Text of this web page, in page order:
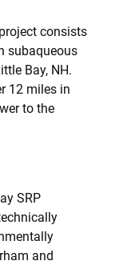
consists
subaqueous
Bay, NH.
12 miles in
to the
SRP
and